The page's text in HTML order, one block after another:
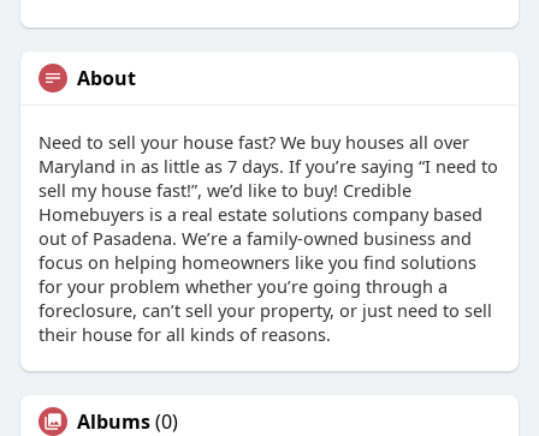
About
Need to sell your house fast? We buy houses all over
Maryland in as little as 7 days. If you’re saying “I need to
sell my house fast!”, we’d like to buy! Credible
Homebuyers is a real estate solutions company based
out of Pasadena. We’re a family-owned business and
focus on helping homeowners like you find solutions
for your problem whether you’re going through a
foreclosure, can’t sell your property, or just need to sell
their house for all kinds of reasons.
Albums(0)